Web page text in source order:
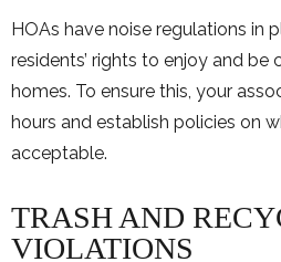
HOAs have noise regulations in
residents’ rights to enjoy and
homes. To ensure this, your
hours and establish policies on
acceptable.
TRASH AND
VIOLATIONS